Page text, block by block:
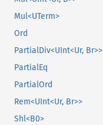
Mul<UTerm>
Ord
PartialDiv<UInt<Ur, Br>>
PartialEq
PartialOrd
Rem<UInt<Ur, Br>>
Shl<B0>